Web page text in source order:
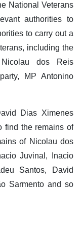
National Veterans
authorities to
to carry out a
including the
Nicolau dos Reis
MP Antonino
Dias Ximenes
find the remains of
of Nicolau dos
Juvinal, Inacio
Santos, David
Sarmento and so